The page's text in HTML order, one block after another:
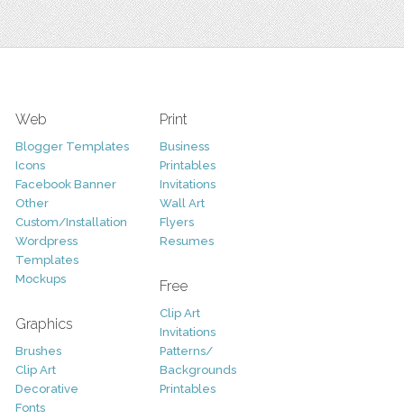
Web
Blogger Templates
Icons
Facebook Banner
Other
Custom/Installation
Wordpress
Templates
Mockups
Graphics
Brushes
Clip Art
Decorative
Fonts
Print
Business
Printables
Invitations
Wall Art
Flyers
Resumes
Free
Clip Art
Invitations
Patterns/
Backgrounds
Printables